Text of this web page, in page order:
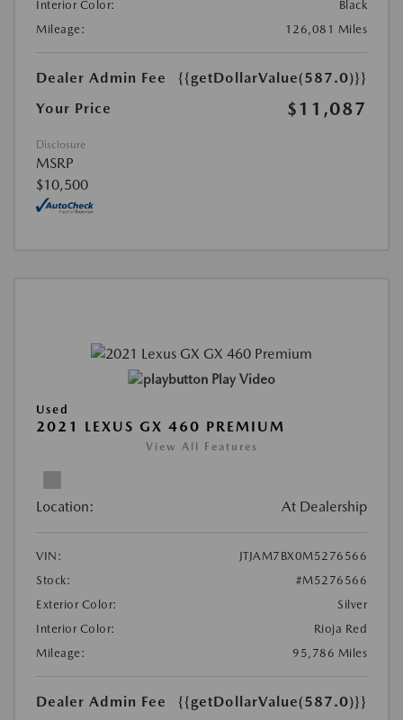
Interior Color:
Black
Mileage:
126,081 Miles
Dealer Admin Fee
{{getDollarValue(587.0)}}
Your Price
$11,087
Disclosure
MSRP
$10,500
Play Video
Used
2021 LEXUS GX 460 PREMIUM
View All Features
Location: At Dealership
VIN:
JTJAM7BX0M5276566
Stock:
#M5276566
Exterior Color:
Silver
Interior Color:
Rioja Red
Mileage:
95,786 Miles
Dealer Admin Fee
{{getDollarValue(587.0)}}